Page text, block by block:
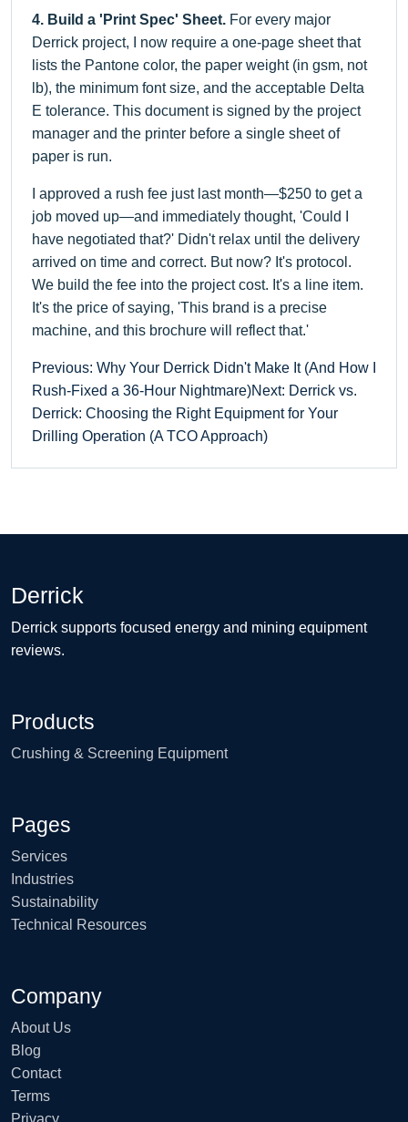
4. Build a 'Print Spec' Sheet. For every major
Derrick project, I now require a one-page sheet that
lists the Pantone color, the paper weight (in gsm, not
lb), the minimum font size, and the acceptable Delta
E tolerance. This document is signed by the project
manager and the printer before a single sheet of
paper is run.
I approved a rush fee just last month—$250 to get a
job moved up—and immediately thought, 'Could I
have negotiated that?' Didn't relax until the delivery
arrived on time and correct. But now? It's protocol.
We build the fee into the project cost. It's a line item.
It's the price of saying, 'This brand is a precise
machine, and this brochure will reflect that.'
Previous: Why Your Derrick Didn't Make It (And How I
Rush-Fixed a 36-Hour Nightmare)Next: Derrick vs.
Derrick: Choosing the Right Equipment for Your
Drilling Operation (A TCO Approach)
Derrick
Derrick supports focused energy and mining equipment
reviews.
Products
Crushing & Screening Equipment
Pages
Services
Industries
Sustainability
Technical Resources
Company
About Us
Blog
Contact
Terms
Privacy